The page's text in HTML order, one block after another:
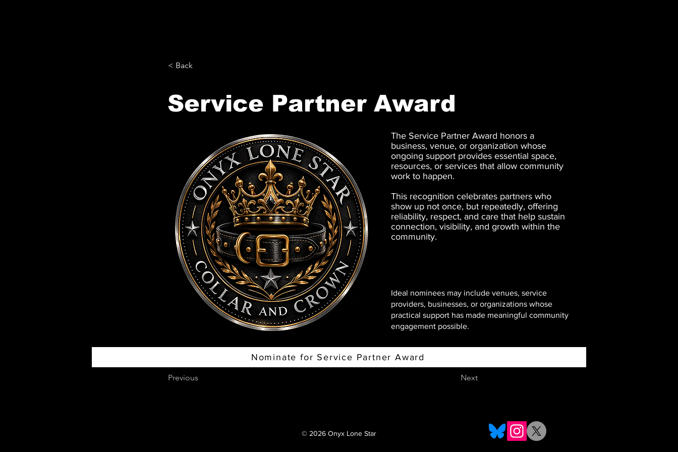
< Back
Service Partner Award
The Service Partner Award honors a
business, venue, or organization whose
ongoing support provides essential space,
resources, or services that allow community
work to happen.
This recognition celebrates partners who
show up not once, but repeatedly, offering
reliability, respect, and care that help sustain
connection, visibility, and growth within the
community.
Ideal nominees may include venues, service
providers, businesses, or organizations whose
practical support has made meaningful community
engagement possible.
Nominate for Service Partner Award
Previous Next
© 2026 Onyx Lone Star